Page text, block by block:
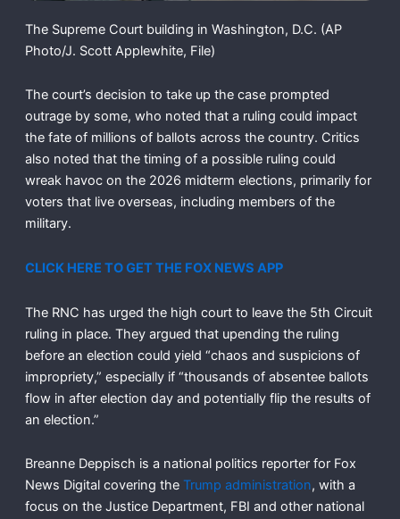
The Supreme Court building in Washington, D.C. (AP
Photo/J. Scott Applewhite, File)
The court’s decision to take up the case prompted
outrage by some, who noted that a ruling could impact
the fate of millions of ballots across the country. Critics
also noted that the timing of a possible ruling could
wreak havoc on the 2026 midterm elections, primarily for
voters that live overseas, including members of the
military.
CLICK HERE TO GET THE FOX NEWS APP
The RNC has urged the high court to leave the 5th Circuit
ruling in place. They argued that upending the ruling
before an election could yield “chaos and suspicions of
impropriety,” especially if “thousands of absentee ballots
flow in after election day and potentially flip the results of
an election.”
Breanne Deppisch is a national politics reporter for Fox
News Digital covering the Trump administration, with a
focus on the Justice Department, FBI and other national